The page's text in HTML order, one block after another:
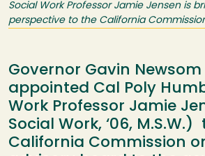
Social Work Professor Jamie Jensen is
perspective to the California
Governor Gavin Newsom
appointed Cal Poly
Work Professor Jamie
Social Work, ‘06,
California Commission